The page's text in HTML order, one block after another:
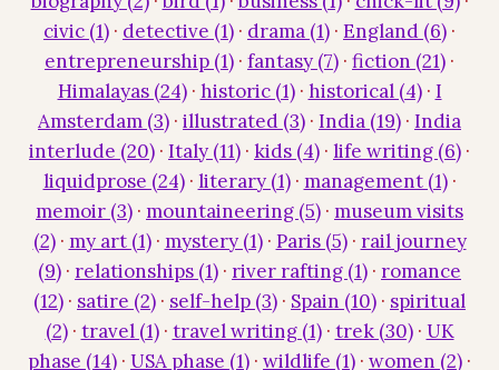
civic (1) · detective (1) · drama (1) · England (6) ·
entrepreneurship (1) · fantasy (7) · fiction (21) ·
Himalayas (24)· historic (1)· historical (4)· I
Amsterdam (3) · illustrated (3) · India (19) · India
interlude (20) · Italy (11) · kids (4) · life writing (6) ·
liquidprose (24)· literary (1)· management (1)·
memoir (3) · mountaineering (5) · museum visits
(2)· my art (1)· mystery (1)· Paris (5)· rail journey
(9) · relationships (1) · river rafting (1) · romance
(12) · satire (2) · self-help (3) · Spain (10) · spiritual
(2)· travel (1)· travel writing (1)· trek (30)· UK
phase (14) · USA phase (1) · wildlife (1) · women (2) ·